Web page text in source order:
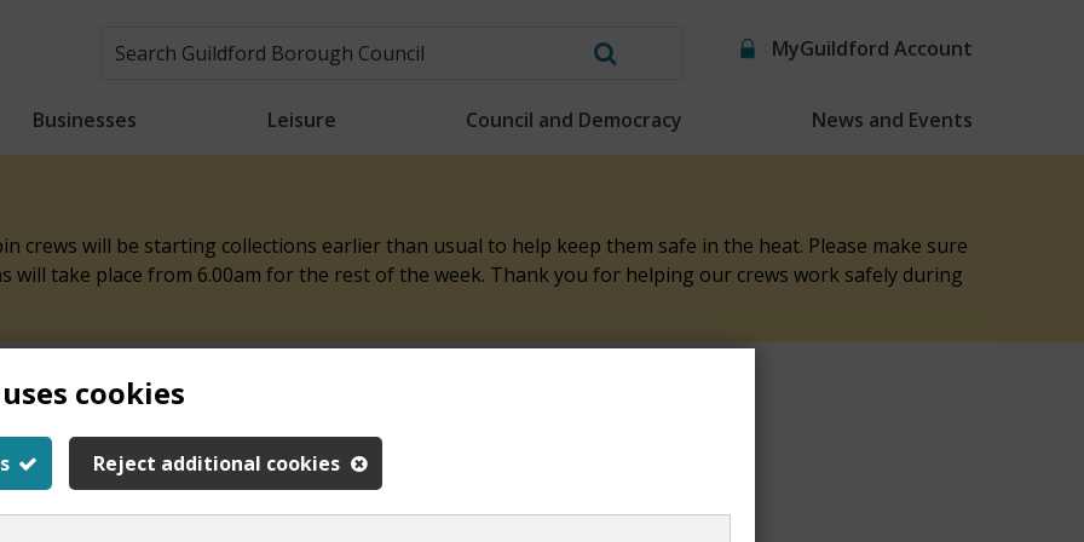
cookies
Reject additional cookies
MyGuildford Account
Businesses Leisure Council and Democracy News and Events
Search
website
crews will be starting collections earlier than usual to help keep them safe in the heat. Please make sure
take place from 6.00am for the rest of the week. Thank you for helping our crews work safely during
this page